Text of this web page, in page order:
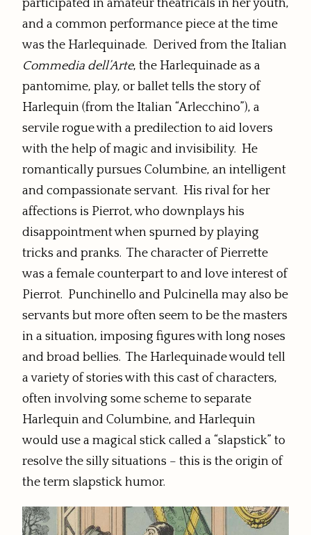
participated in amateur theatricals in her youth,
and a common performance piece at the time
was the Harlequinade. Derived from the Italian
Commedia dell’Arte, the Harlequinade as a
pantomime, play, or ballet tells the story of
Harlequin (from the Italian “Arlecchino”), a
servile rogue with a predilection to aid lovers
with the help of magic and invisibility. He
romantically pursues Columbine, an intelligent
and compassionate servant. His rival for her
affections is Pierrot, who downplays his
disappointment when spurned by playing
tricks and pranks. The character of Pierrette
was a female counterpart to and love interest of
Pierrot. Punchinello and Pulcinella may also be
servants but more often seem to be the masters
in a situation, imposing figures with long noses
and broad bellies. The Harlequinade would tell
a variety of stories with this cast of characters,
often involving some scheme to separate
Harlequin and Columbine, and Harlequin
would use a magical stick called a “slapstick” to
resolve the silly situations – this is the origin of
the term slapstick humor.